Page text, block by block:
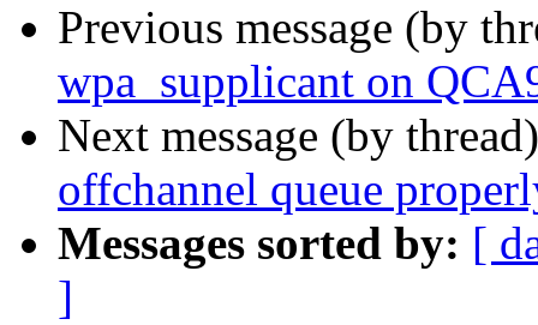
Previous message (by
wpa_supplicant on
Next message (by
offchannel queue
Messages sorted by: [
]